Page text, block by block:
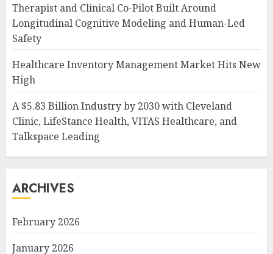
Therapist and Clinical Co-Pilot Built Around
Longitudinal Cognitive Modeling and Human-Led
Safety
Healthcare Inventory Management Market Hits New
High
A $5.83 Billion Industry by 2030 with Cleveland
Clinic, LifeStance Health, VITAS Healthcare, and
Talkspace Leading
ARCHIVES
February 2026
January 2026